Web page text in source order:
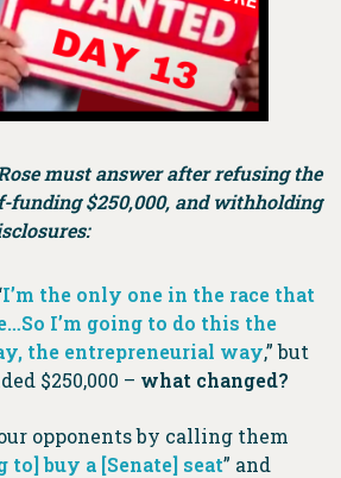
must answer after refusing the
funding $250,000, and withholding
I’m the only one in the race that
I’m going to do this the
the entrepreneurial way,” but
$250,000 – what changed?
opponents by calling them
buy a [Senate] seat” and